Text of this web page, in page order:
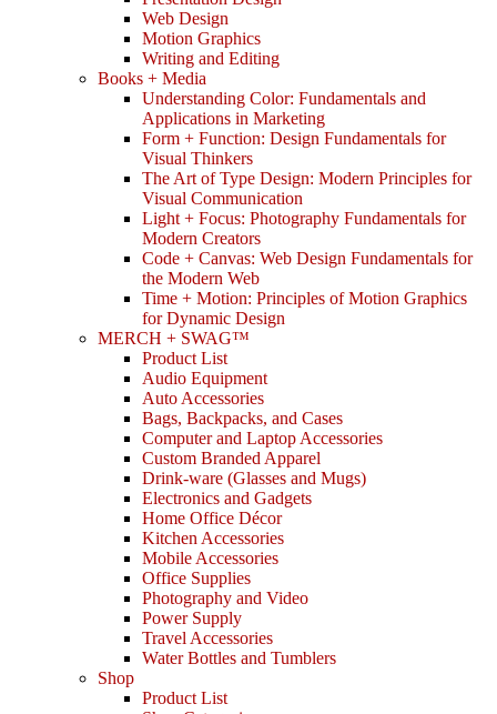
Web Design
Motion Graphics
Writing and Editing
Books + Media
Understanding Color: Fundamentals and
Applications in Marketing
Form + Function: Design Fundamentals for
Visual Thinkers
The Art of Type Design: Modern Principles for
Visual Communication
Light + Focus: Photography Fundamentals for
Modern Creators
Code + Canvas: Web Design Fundamentals for
the Modern Web
Time + Motion: Principles of Motion Graphics
for Dynamic Design
MERCH + SWAG™
Product List
Audio Equipment
Auto Accessories
Bags, Backpacks, and Cases
Computer and Laptop Accessories
Custom Branded Apparel
Drink-ware (Glasses and Mugs)
Electronics and Gadgets
Home Office Décor
Kitchen Accessories
Mobile Accessories
Office Supplies
Photography and Video
Power Supply
Travel Accessories
Water Bottles and Tumblers
Shop
Product List